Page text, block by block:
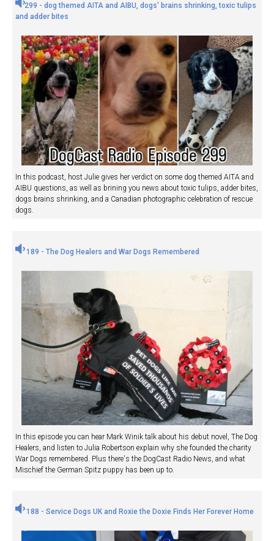
299 - dog themed AITA and AIBU, dogs' brains shrinking, toxic tulips
and adder bites
In this podcast, host Julie gives her verdict on some dog themed AITA and
AIBU questions, as well as brining you news about toxic tulips, adder bites,
dogs brains shrinking, and a Canadian photographic celebration of rescue
dogs.
189 - The Dog Healers and War Dogs Remembered
In this episode you can hear Mark Winik talk about his debut novel, The Dog
Healers, and listen to Julia Robertson explain why she founded the charity
War Dogs remembered. Plus there's the DogCast Radio News, and what
Mischief the German Spitz puppy has been up to.
188 - Service Dogs UK and Roxie the Doxie Finds Her Forever Home